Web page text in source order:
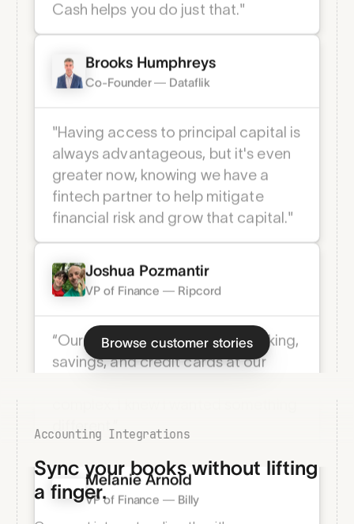
fiduciary responsibility to make the
most of your savings, and Crescent
Cash helps you do just that."
Co-Founder — Dataflik
"Having access to principal capital is
always advantageous, but it's even
greater now, knowing we have a
fintech partner to help mitigate
financial risk and grow that capital."
VP of Finance — Ripcord
previous bank were extremely
different.” ­
Browse customer stories
Accounting Integrations
Sync your books without lifting
a finger.